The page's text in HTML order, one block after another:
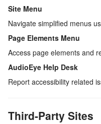
Site Menu
Navigate simplified menus
Page Elements Menu
Access page elements and
AudioEye Help Desk
Report accessibility related
Third-Party Sites